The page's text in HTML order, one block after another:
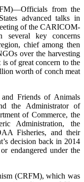
from the
advanced talks in
of the CARICOM-
several key concerns
chief among then
over the harvesting
of great concern to the
worth of conch meat
Friends of Animals
the Administrator of
of Commerce, the
Administration, the
Fisheries, and their
decision back in 2014
endangered under the
(CRFM), which was